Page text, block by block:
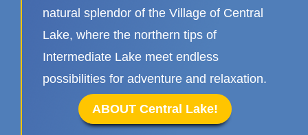
natural splendor of the Village of Central
Lake, where the northern tips of
Intermediate Lake meet endless
possibilities for adventure and relaxation.
ABOUT Central Lake!